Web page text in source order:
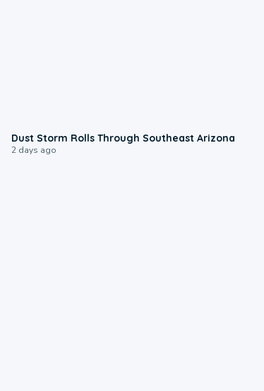
Dust Storm Rolls Through Southeast Arizona
2 days ago